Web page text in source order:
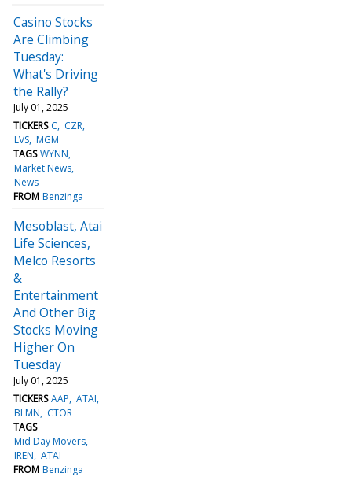
Casino Stocks
Are Climbing
Tuesday:
What's Driving
the Rally?
July 01, 2025
TICKERS C
CZR
LVS MGM
TAGS WYNN
Market News
News
FROM Benzinga
Mesoblast, Atai
Life Sciences,
Melco Resorts
&
Entertainment
And Other Big
Stocks Moving
Higher On
Tuesday
July 01, 2025
TICKERS AAP ATAI
BLMN
CTOR
TAGS
Mid Day Movers
IREN ATAI
FROM Benzinga